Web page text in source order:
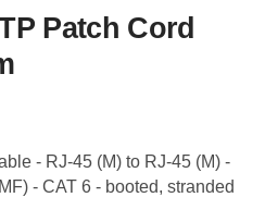
Patch Cord
- RJ-45 (M) to RJ-45 (M) -
- CAT 6 - booted, stranded